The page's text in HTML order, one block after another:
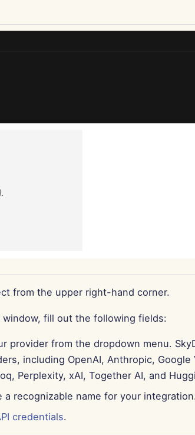
from the upper right-hand corner.
window, fill out the following fields:
provider from the dropdown menu.
including OpenAI, Anthropic, Google
Perplexity, xAI, Together AI, and
a recognizable name for your
credentials.